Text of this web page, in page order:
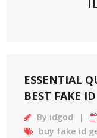
ESSENTIAL
BEST FAKE
By idgod
buy fake id